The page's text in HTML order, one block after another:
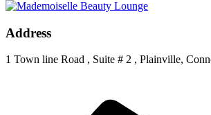
Address
1 Town line Road , Suite # 2 , Plainville,